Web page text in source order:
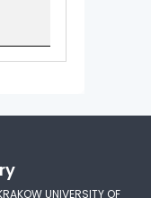
UNIVERSITY OF